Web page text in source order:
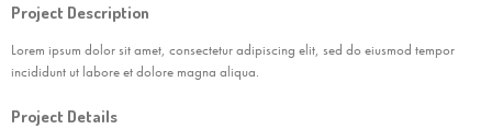
Project Description
Lorem ipsum dolor sit amet, consectetur adipiscing elit, sed do eiusmod tempor
incididunt ut labore et dolore magna aliqua.
Project Details